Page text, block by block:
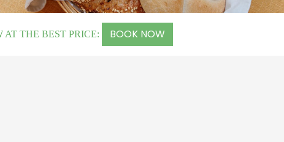
AT THE BEST PRICE: BOOK NOW